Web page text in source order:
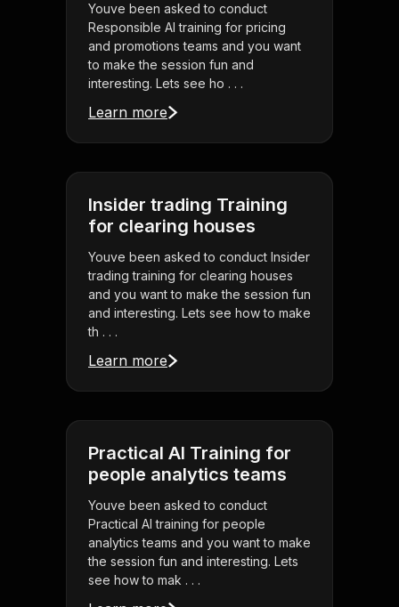
Youve been asked to conduct
Responsible AI training for pricing
and promotions teams and you want
to make the session fun and
interesting. Lets see ho . . .
Learn more
Insider trading Training
for clearing houses
Youve been asked to conduct Insider
trading training for clearing houses
and you want to make the session fun
and interesting. Lets see how to make
th . . .
Learn more
Practical AI Training for
people analytics teams
Youve been asked to conduct
Practical AI training for people
analytics teams and you want to make
the session fun and interesting. Lets
see how to mak . . .